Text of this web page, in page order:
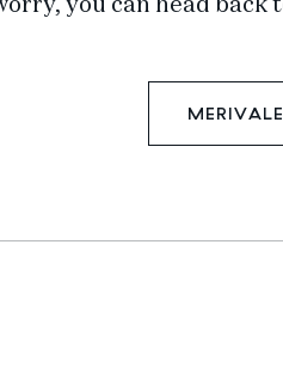
you can head back